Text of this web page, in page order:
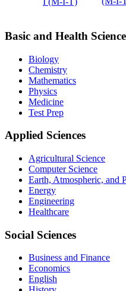
Basic and Health
Biology
Chemistry
Mathematics
Physics
Medicine
Test Prep
Applied Sciences
Agricultural Science
Computer Science
Earth, Atmospheric, and
Energy
Engineering
Healthcare
Social Sciences
Business and Finance
Economics
English